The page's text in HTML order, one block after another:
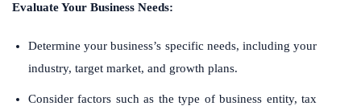
Evaluate Your Business Needs:
Determine your business’s specific needs, including your
industry, target market, and growth plans.
Consider factors such as the type of business entity, tax